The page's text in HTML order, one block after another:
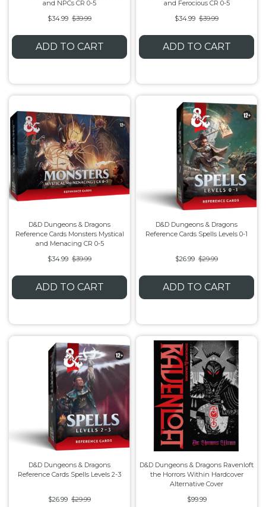
and NPCs CR 0-5
$34.99 $39.99
ADD TO CART
and Ferocious CR 0-5
$34.99 $39.99
ADD TO CART
D&D Dungeons & Dragons
Reference Cards Monsters Mystical
and Menacing CR 0-5
$34.99 $39.99
ADD TO CART
D&D Dungeons & Dragons
Reference Cards Spells Levels 0-1
$26.99 $29.99
ADD TO CART
D&D Dungeons & Dragons
Reference Cards Spells Levels 2-3
$26.99 $29.99
D&D Dungeons & Dragons Ravenloft
the Horrors Within Hardcover
Alternative Cover
$99.99